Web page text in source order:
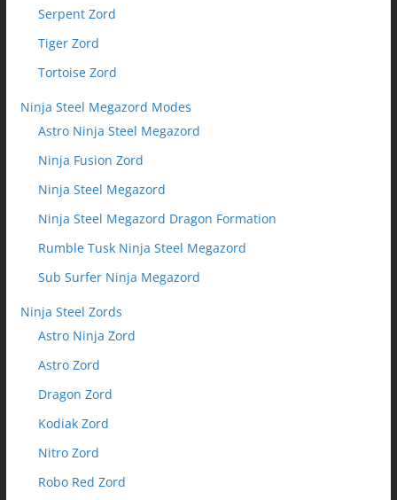
Serpent Zord
Tiger Zord
Tortoise Zord
Ninja Steel Megazord Modes
Astro Ninja Steel Megazord
Ninja Fusion Zord
Ninja Steel Megazord
Ninja Steel Megazord Dragon Formation
Rumble Tusk Ninja Steel Megazord
Sub Surfer Ninja Megazord
Ninja Steel Zords
Astro Ninja Zord
Astro Zord
Dragon Zord
Kodiak Zord
Nitro Zord
Robo Red Zord